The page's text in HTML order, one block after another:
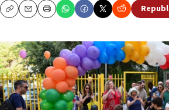
CopyEmailPrint